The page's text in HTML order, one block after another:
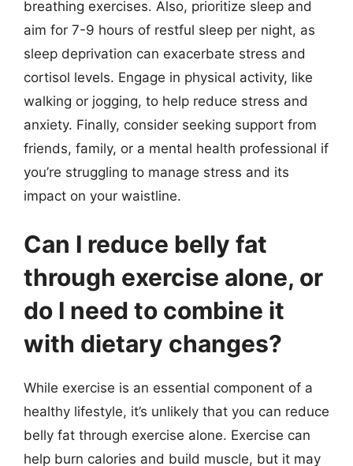
breathing exercises. Also, prioritize sleep and
aim for 7-9 hours of restful sleep per night, as
sleep deprivation can exacerbate stress and
cortisol levels. Engage in physical activity, like
walking or jogging, to help reduce stress and
anxiety. Finally, consider seeking support from
friends, family, or a mental health professional if
you’re struggling to manage stress and its
impact on your waistline.
Can I reduce belly fat
through exercise alone, or
do I need to combine it
with dietary changes?
While exercise is an essential component of a
healthy lifestyle, it’s unlikely that you can reduce
belly fat through exercise alone. Exercise can
help burn calories and build muscle, but it may